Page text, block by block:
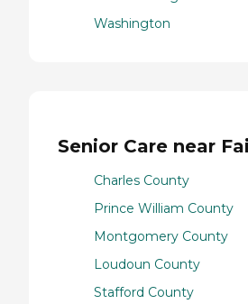
Washington
Senior Care near
Charles County
Prince William County
Montgomery County
Loudoun County
Stafford County